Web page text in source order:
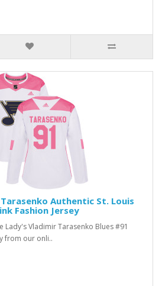
Authentic St. Louis
Fashion Jersey
Lady's Vladimir Tarasenko Blues #91
from our onli..